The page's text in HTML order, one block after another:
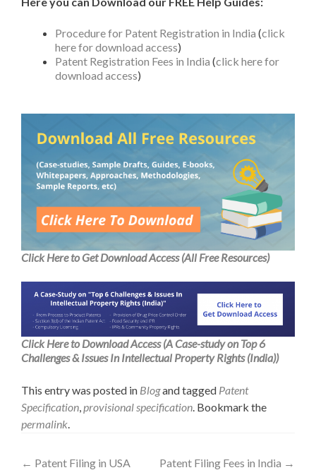
Procedure for Patent Registration in India (click
here for download access)
Patent Registration Fees in India (click here for
download access)
Click Here to Get Download Access (All Free Resources)
Click Here to Download Access (A Case-study on Top 6
Challenges & Issues In Intellectual Property Rights (India))
This entry was posted in Blogand tagged Patent
Specification provisional specification . Bookmark the
permalink
← Patent Filing in USA Patent Filing Fees in India →